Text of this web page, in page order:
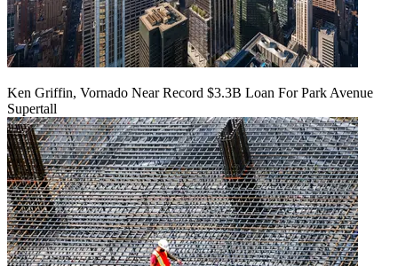
Ken Griffin, Vornado Near Record $3.3B Loan For Park Avenue
Supertall